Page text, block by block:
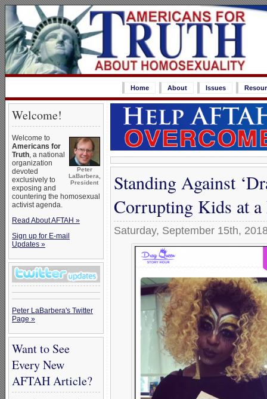
Home About Issues
Welcome!
Peter
LaBarbera,
President
Welcome to
Americans for
Truth, a national
organization
devoted
exclusively to
exposing and
countering the homosexual
activist agenda.
Read About AFTAH »
Sign up for E-mail
Updates »
Peter LaBarbera's Twitter
Page »
Want to See
Every New
AFTAH Article?
Standing Against
Corrupting Kids at
Saturday, September 15th,